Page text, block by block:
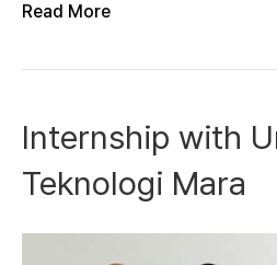
Read More
Internship with
Teknologi Mara